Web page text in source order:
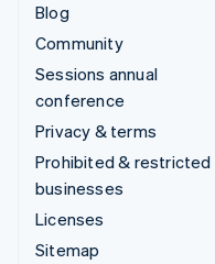
Blog
Community
Sessions annual
conference
Privacy & terms
Prohibited & restricted
businesses
Licenses
Sitemap